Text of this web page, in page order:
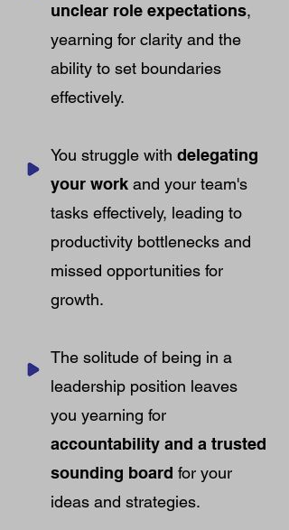
unclear role expectations,
yearning for clarity and the
ability to set boundaries
effectively.
You struggle with delegating
your work and your team's
tasks effectively, leading to
productivity bottlenecks and
missed opportunities for
growth.
The solitude of being in a
leadership position leaves
you yearning for
accountability and a trusted
sounding board for your
ideas and strategies.